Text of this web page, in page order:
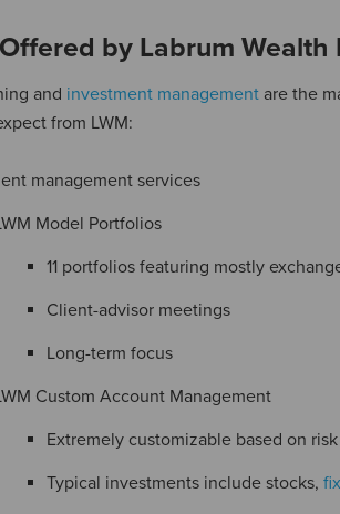
by Labrum Wealth
and investment management are the
from LWM:
management services
Model Portfolios
11 portfolios featuring mostly
Client-advisor meetings
Long-term focus
Custom Account Management
Extremely customizable based on
Typical investments include stocks,